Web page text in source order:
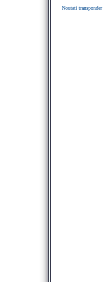
Noutati transponder